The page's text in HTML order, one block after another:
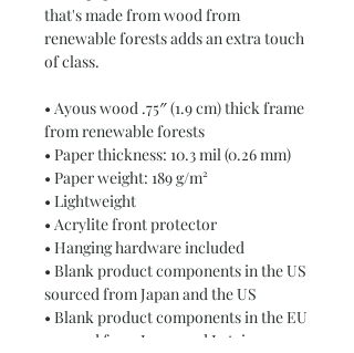
that's made from wood from
renewable forests adds an extra touch
of class.
• Ayous wood .75″ (1.9 cm) thick frame
from renewable forests
• Paper thickness: 10.3 mil (0.26 mm)
• Paper weight: 189 g/m²
• Lightweight
• Acrylite front protector
• Hanging hardware included
• Blank product components in the US
sourced from Japan and the US
• Blank product components in the EU
sourced from Japan and Latvia